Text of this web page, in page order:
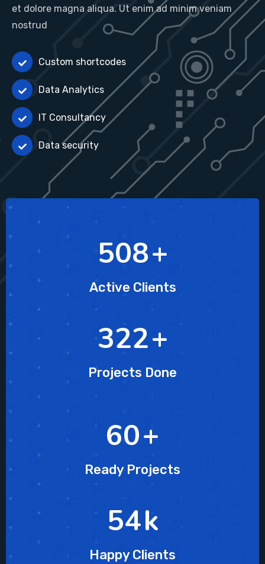
et dolore magna aliqua. Ut enim ad minim veniam
nostrud
Custom shortcodes
Data Analytics
IT Consultancy
Data security
689+
Active Clients
437+
Projects Done
82+
Ready Projects
74k
Happy Clients